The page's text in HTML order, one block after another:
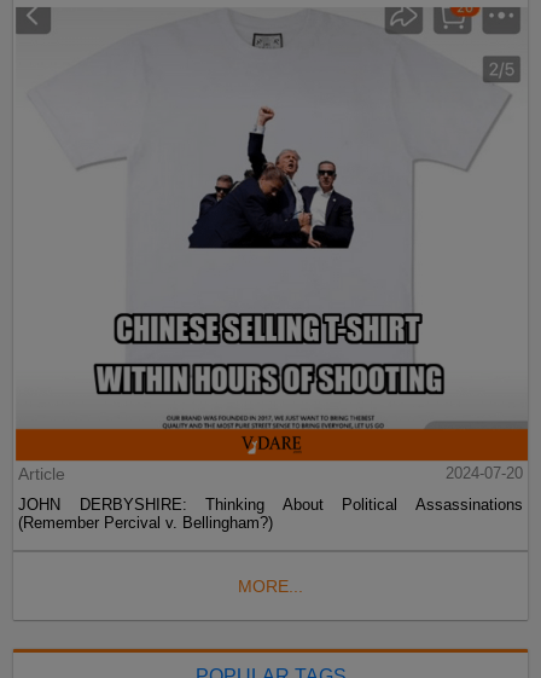
Article
2024-07-20
JOHN DERBYSHIRE: Thinking About Political Assassinations
(Remember Percival v. Bellingham?)
MORE...